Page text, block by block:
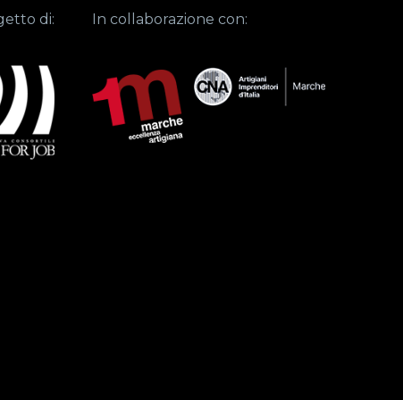
di: In collaborazione con: